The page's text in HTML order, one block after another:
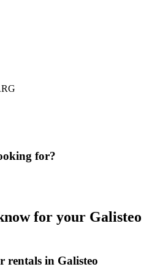
for?
for your Galisteo
rentals in Galisteo